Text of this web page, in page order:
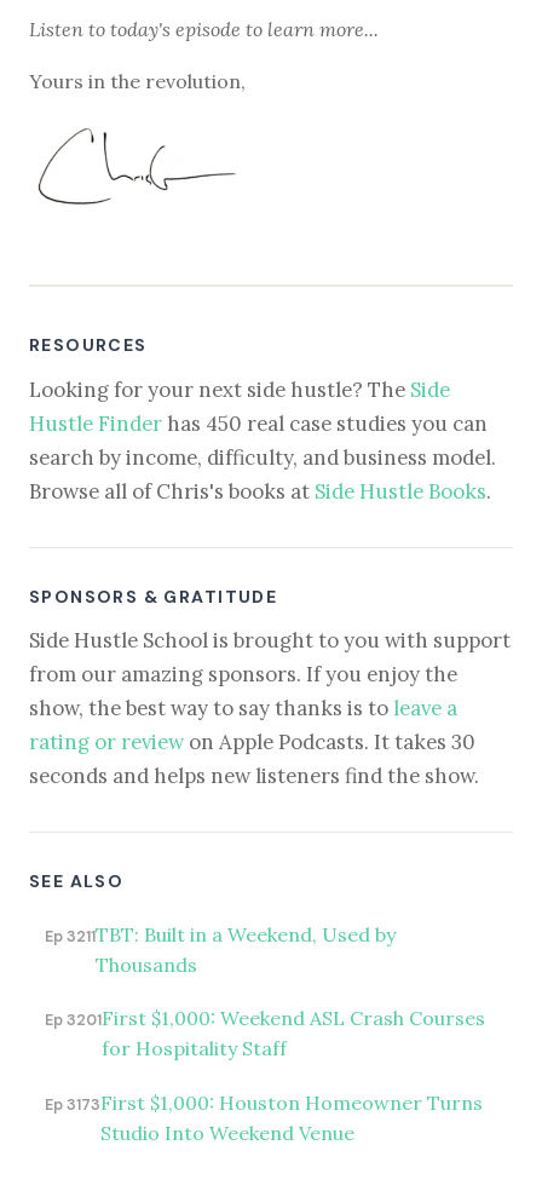
Listen to today's episode to learn more...
Yours in the revolution,
RESOURCES
Looking for your next side hustle? The Side
Hustle Finder has 450 real case studies you can
search by income, difficulty, and business model.
Browse all of Chris's books at Side Hustle Books.
SPONSORS & GRATITUDE
Side Hustle School is brought to you with support
from our amazing sponsors. If you enjoy the
show, the best way to say thanks is to leave a
rating or reviewon Apple Podcasts. It takes 30
seconds and helps new listeners find the show.
SEE ALSO
Ep 3211TBT: Built in a Weekend, Used by
Thousands
Ep 3201First $1,000: Weekend ASL Crash Courses
for Hospitality Staff
Ep 3173First $1,000: Houston Homeowner Turns
Studio Into Weekend Venue